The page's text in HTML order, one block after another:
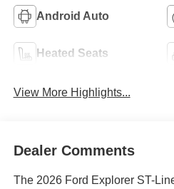
Android Auto
Heated Seats
View More Highlights...
Dealer Comments
The 2026 Ford Explorer ST-